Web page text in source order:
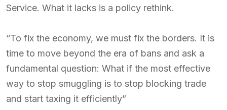
Service. What it lacks is a policy rethink.
“To fix the economy, we must fix the borders. It is
time to move beyond the era of bans and ask a
fundamental question: What if the most effective
way to stop smuggling is to stop blocking trade
and start taxing it efficiently”